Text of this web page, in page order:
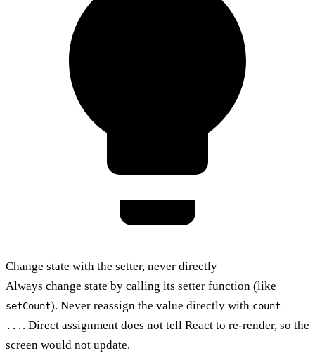
Change state with the setter, never directly
Always change state by calling its setter function (like
setCount). Never reassign the value directly with count =
... . Direct assignment does not tell React to re-render, so the
screen would not update.